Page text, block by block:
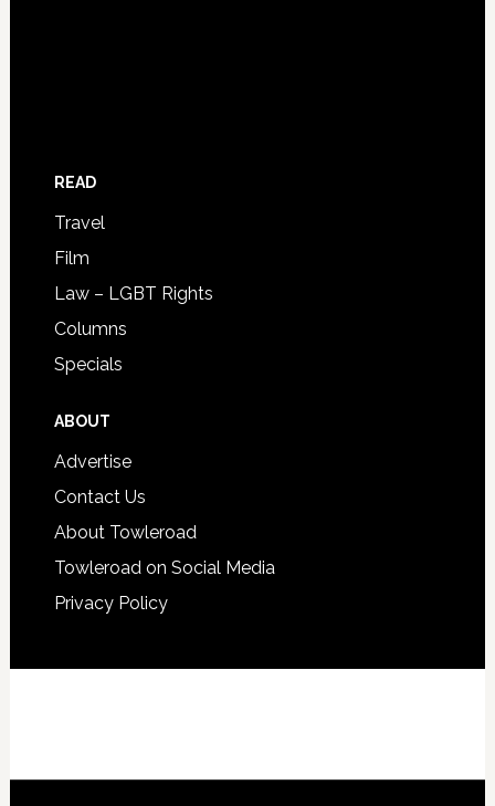
READ
Travel
Film
Law – LGBT Rights
Columns
Specials
ABOUT
Advertise
Contact Us
About Towleroad
Towleroad on Social Media
Privacy Policy